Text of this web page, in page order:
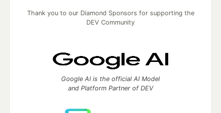
Thank you to our Diamond Sponsors for supporting the
DEV Community
Google AI is the official AI Model
and Platform Partner of DEV